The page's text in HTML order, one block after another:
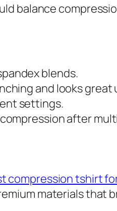
balance
blends.
and looks great
settings.
after
compression tshirt
materials that